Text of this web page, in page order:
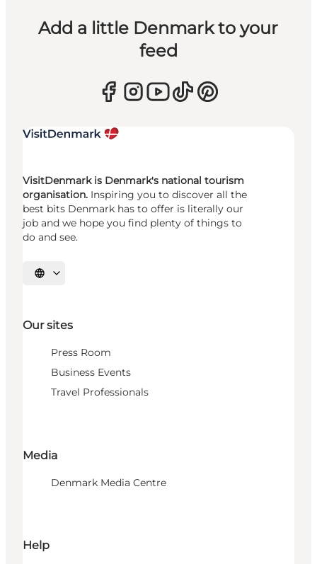
Add a little Denmark to your
feed
VisitDenmark is Denmark's national tourism
organisation. Inspiring you to discover all the
best bits Denmark has to offer is literally our
job and we hope you find plenty of things to
do and see.
Select language
Our sites
Press Room
Business Events
Travel Professionals
Media
Denmark Media Centre
Help